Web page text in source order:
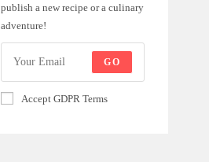
publish a new recipe or a culinary
adventure!
GO
Accept GDPR Terms